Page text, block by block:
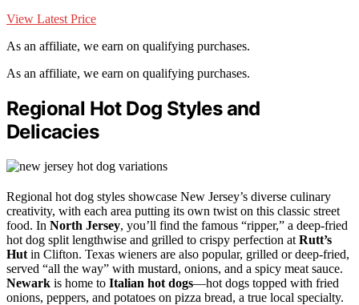
View Latest Price
As an affiliate, we earn on qualifying purchases.
As an affiliate, we earn on qualifying purchases.
Regional Hot Dog Styles and
Delicacies
Regional hot dog styles showcase New Jersey’s diverse culinary
creativity, with each area putting its own twist on this classic street
food. In North Jersey, you’ll find the famous “ripper,” a deep-fried
hot dog split lengthwise and grilled to crispy perfection at Rutt’s
Hut in Clifton. Texas wieners are also popular, grilled or deep-fried,
served “all the way” with mustard, onions, and a spicy meat sauce.
Newark is home to Italian hot dogs—hot dogs topped with fried
onions, peppers, and potatoes on pizza bread, a true local specialty.